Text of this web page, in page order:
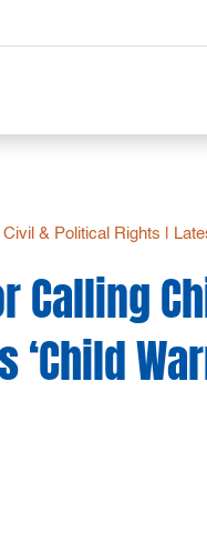
Civil & Political Rights
Calling
‘Child